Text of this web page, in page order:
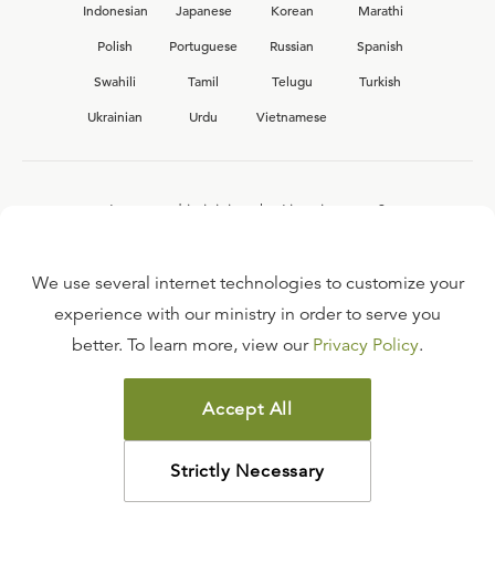
Indonesian
Japanese Korean
Marathi
Polish
Portuguese Russian
Spanish
Swahili
Tamil Telugu
Turkish
Ukrainian
Urdu Vietnamese
Interested in joining the Ligonier team?
FAQ
TERMS OF USE
COPYRIGHT POLICY
PRIVACY POLICY
©2026LIGONIER MINISTRIES
We use several internet technologies to customize your
experience with our ministry in order to serve you
better. To learn more, view our Privacy Policy.
Accept All
Strictly Necessary